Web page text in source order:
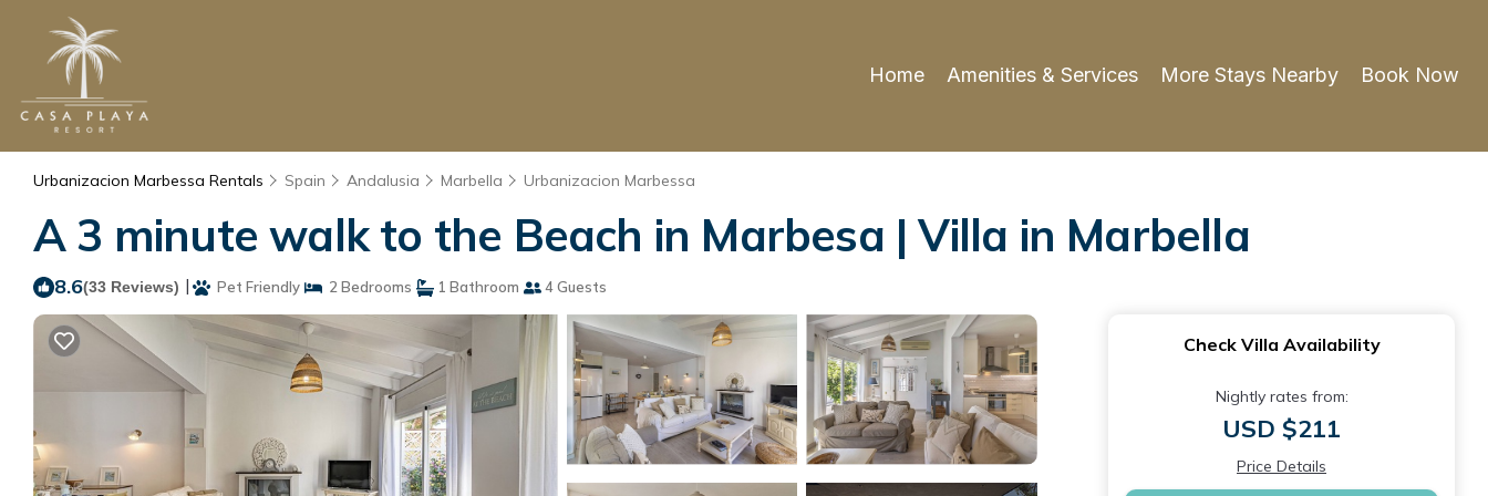
Home Amenities & Services More Stays Nearby Book Now
Urbanizacion Marbessa Rentals Spain Andalusia Marbella Urbanizacion Marbessa
A 3 minute walk to the Beach in Marbesa | Villa in Marbella
8.6(33 Reviews) | Pet Friendly 2 Bedrooms 1 Bathroom 4 Guests
Check Villa Availability
Nightly rates from:
USD $211
Price Details